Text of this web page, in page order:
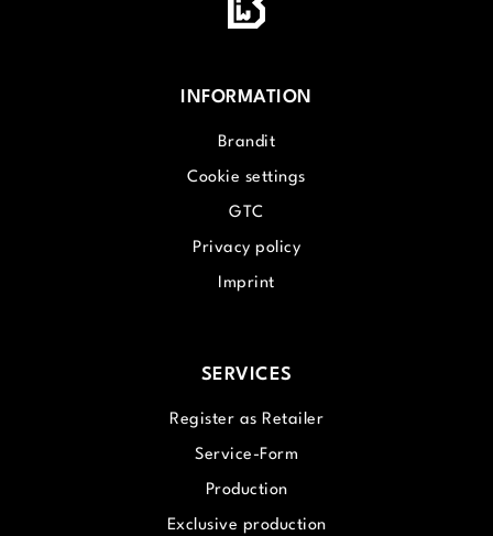
INFORMATION
Brandit
Cookie settings
GTC
Privacy policy
Imprint
SERVICES
Register as Retailer
Service-Form
Production
Exclusive production